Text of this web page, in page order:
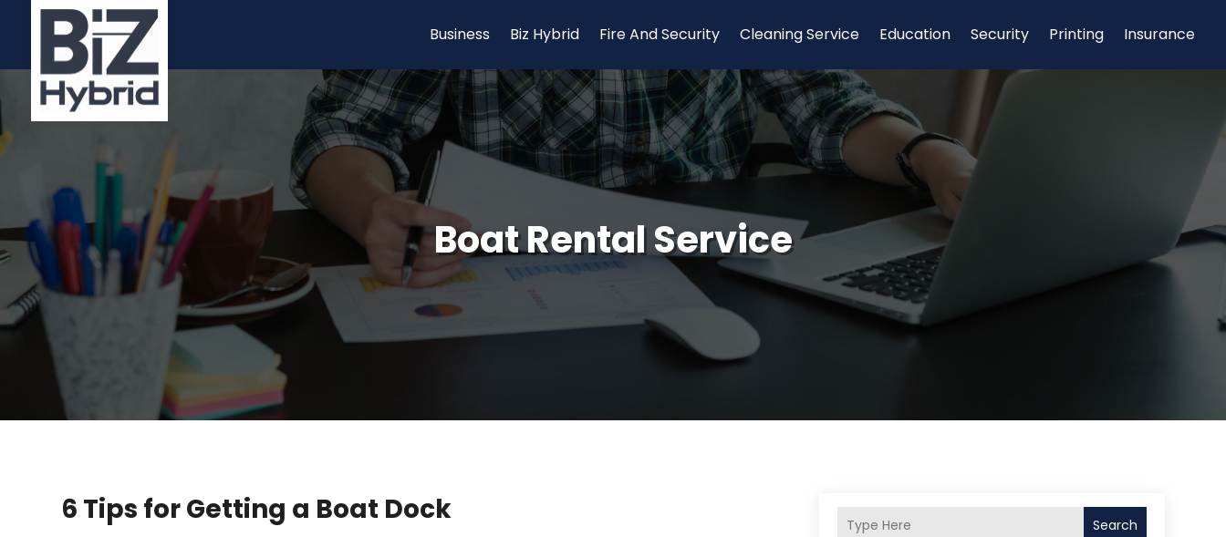
Business Biz Hybrid Fire And Security Cleaning Service Education Security Printing Insurance
Boat Rental Service
6 Tips for Getting a Boat Dock Search